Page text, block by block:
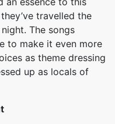
travelled the
The songs
to make it even more
as theme dressing
up as locals of